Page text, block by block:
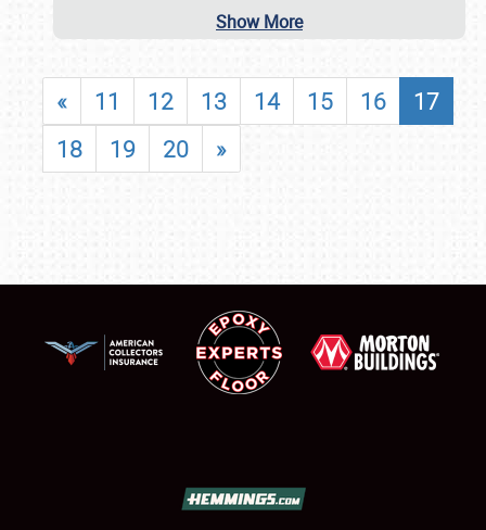
Show More
« 11 12 13 14 15 16
17
18
19 20 »